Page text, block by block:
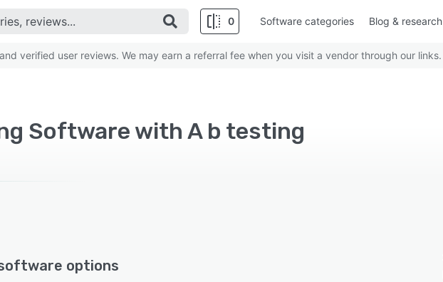
0 Software categories Blog & research
verified user reviews. We may earn a referral fee when you visit a vendor through our links.
Software with A b testing
options